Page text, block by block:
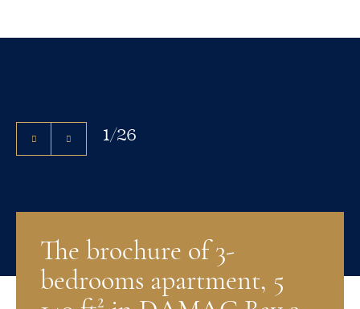
1/26
The brochure of 3-
bedrooms apartment, 5